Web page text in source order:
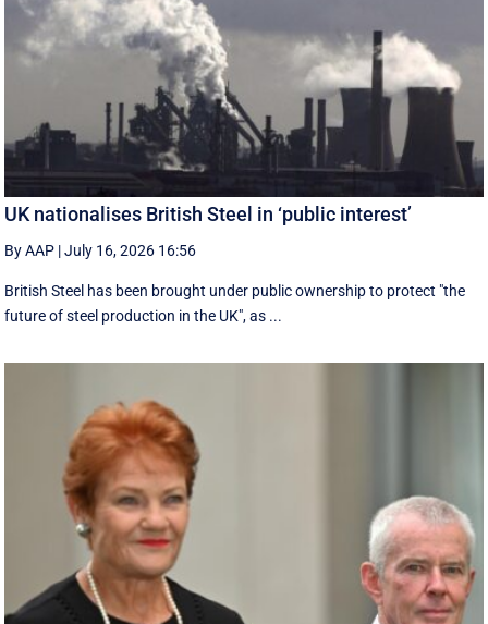
UK nationalises British Steel in ‘public interest’
By AAP |July 16, 2026 16:56
British Steel has been brought under public ownership to protect "the
future of steel production in the UK", as ...